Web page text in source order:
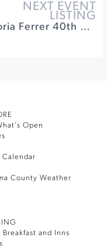
NEXT EVENT
LISTING
Gloria Ferrer 40th Anniversary
Open
Calendar
County Weather
Breakfast and Inns